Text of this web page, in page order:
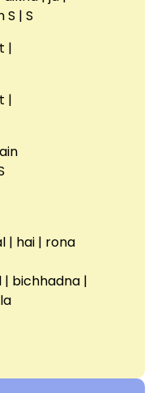
S | S
|
|
| hai | rona
| bichhadna |